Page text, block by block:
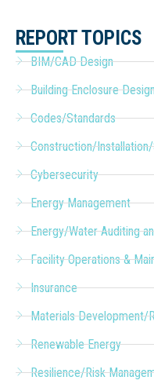
REPORT TOPICS
BIM/CAD Design
Building Enclosure
Codes/Standards
Construction/
Cybersecurity
Energy Management
Energy/Water Auditing
Facility Operations &
Insurance
Materials Development/
Renewable Energy
Resilience/Risk